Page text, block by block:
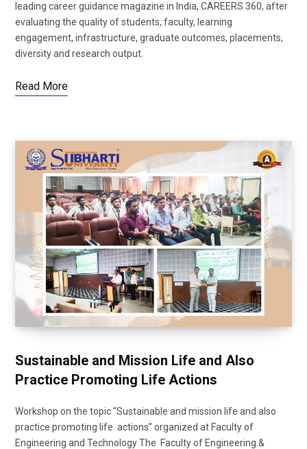
leading career guidance magazine in India, CAREERS 360, after
evaluating the quality of students, faculty, learning
engagement, infrastructure, graduate outcomes, placements,
diversity and research output.
Read More
Sustainable and Mission Life and Also
Practice Promoting Life Actions
Workshop on the topic “Sustainable and mission life and also
practice promoting life actions” organized at Faculty of
Engineering and Technology The Faculty of Engineering &